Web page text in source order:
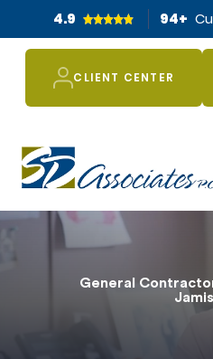
4.9 94+
CLIENT CENTER
General